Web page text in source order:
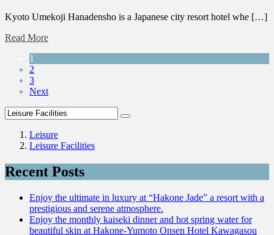
Kyoto Umekoji Hanadensho is a Japanese city resort hotel whe […]
Read More
1
2
3
Next
Leisure
Leisure Facilities
Recent Posts
Enjoy the ultimate in luxury at “Hakone Jade” a resort with a
prestigious and serene atmosphere.
Enjoy the monthly kaiseki dinner and hot spring water for
beautiful skin at Hakone-Yumoto Onsen Hotel Kawagasou